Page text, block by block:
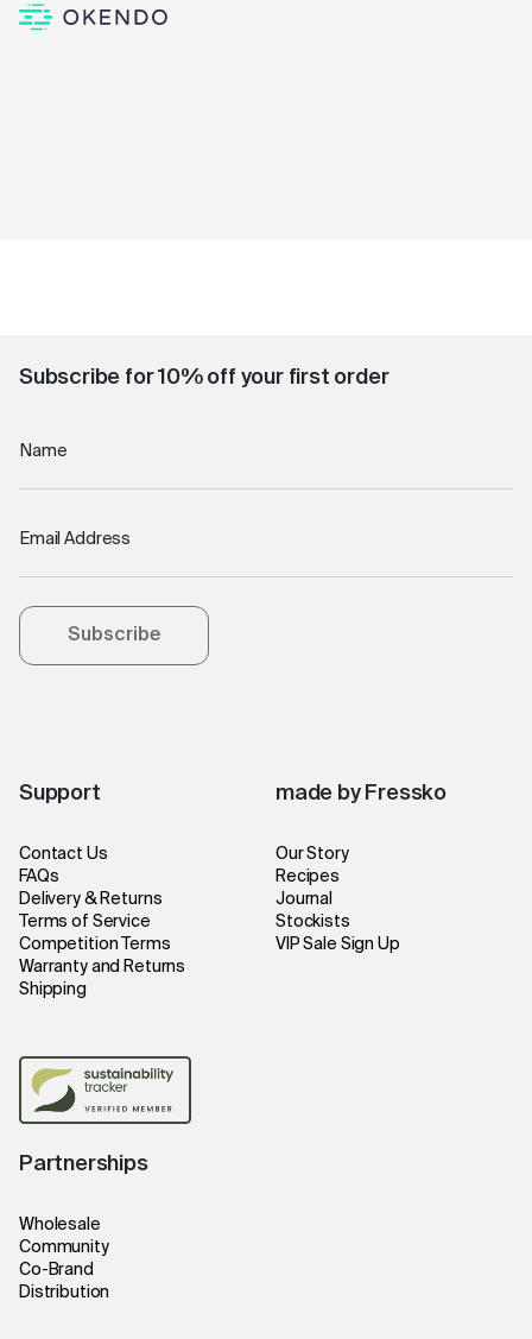
Support
Contact Us
FAQs
Delivery & Returns
Terms of Service
Competition Terms
Warranty and Returns
Shipping
made by Fressko
Our Story
Recipes
Journal
Stockists
VIP Sale Sign Up
Partnerships
Wholesale
Community
Co-Brand
Distribution
Subscribe for 10% off your first order
Name
Email Address
Subscribe